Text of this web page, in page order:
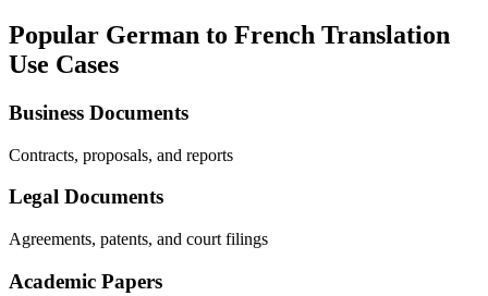
Popular German to French Translation
Use Cases
Business Documents
Contracts, proposals, and reports
Legal Documents
Agreements, patents, and court filings
Academic Papers